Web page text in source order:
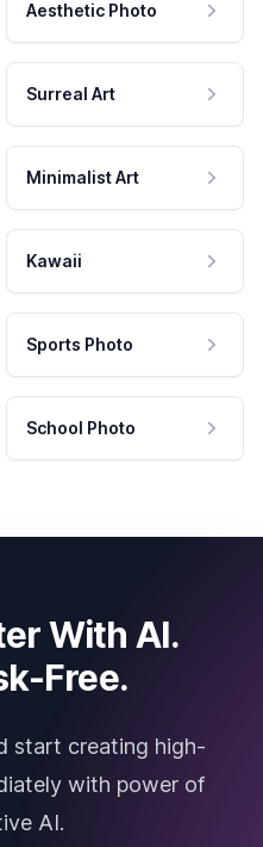
Aesthetic Photo
Surreal Art
Minimalist Art
Kawaii
Sports Photo
School Photo
With AI.
Free.
start creating high-
with power of
AI.